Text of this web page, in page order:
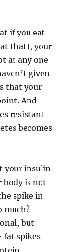
if you eat
at that), your
at any one
given
that your
And
resistant
becomes
your insulin
body is not
spike in
much?
but
fat spikes